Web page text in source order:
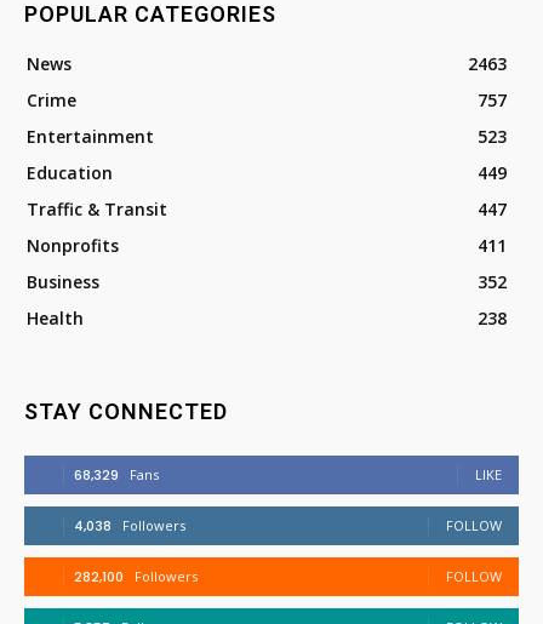
POPULAR CATEGORIES
News
2463
Crime
757
Entertainment
523
Education
449
Traffic & Transit
447
Nonprofits
411
Business
352
Health
238
STAY CONNECTED
68,329 Fans LIKE
4,038 Followers FOLLOW
282,100 Followers FOLLOW